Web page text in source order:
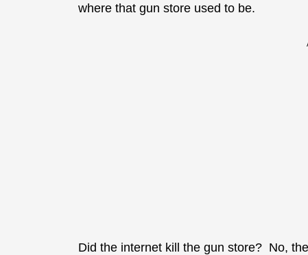
where that gun store used to be.
Did the internet kill the gun store? No,